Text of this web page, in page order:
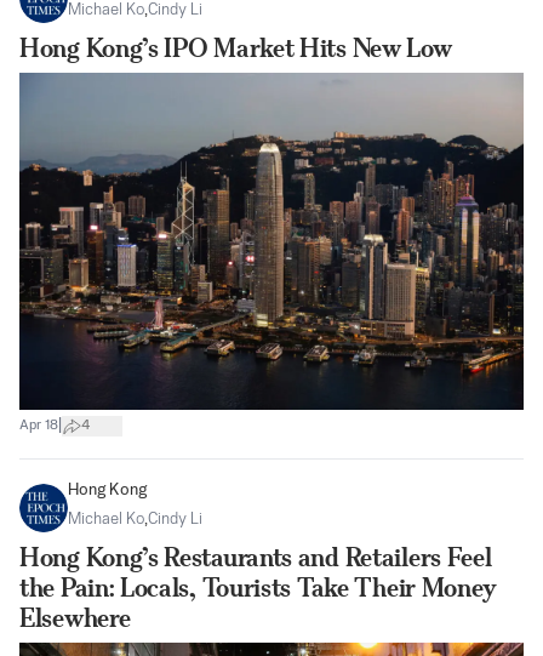
Michael Ko,Cindy Li
Hong Kong’s IPO Market Hits New Low
Apr 18 4
Hong Kong
Michael Ko,Cindy Li
Hong Kong’s Restaurants and Retailers Feel
the Pain: Locals, Tourists Take Their Money
Elsewhere